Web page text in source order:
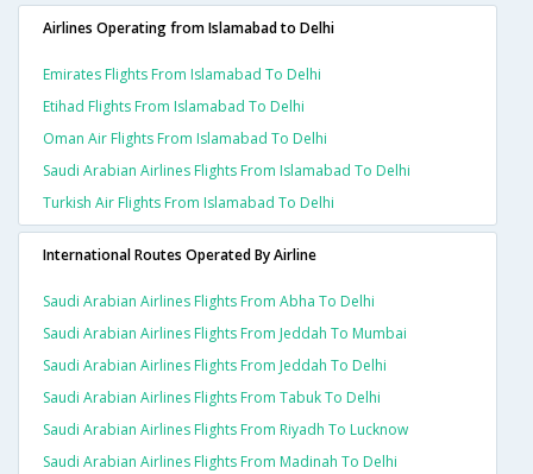
Airlines Operating from Islamabad to Delhi
Emirates Flights From Islamabad To Delhi
Etihad Flights From Islamabad To Delhi
Oman Air Flights From Islamabad To Delhi
Saudi Arabian Airlines Flights From Islamabad To Delhi
Turkish Air Flights From Islamabad To Delhi
International Routes Operated By Airline
Saudi Arabian Airlines Flights From Abha To Delhi
Saudi Arabian Airlines Flights From Jeddah To Mumbai
Saudi Arabian Airlines Flights From Jeddah To Delhi
Saudi Arabian Airlines Flights From Tabuk To Delhi
Saudi Arabian Airlines Flights From Riyadh To Lucknow
Saudi Arabian Airlines Flights From Madinah To Delhi